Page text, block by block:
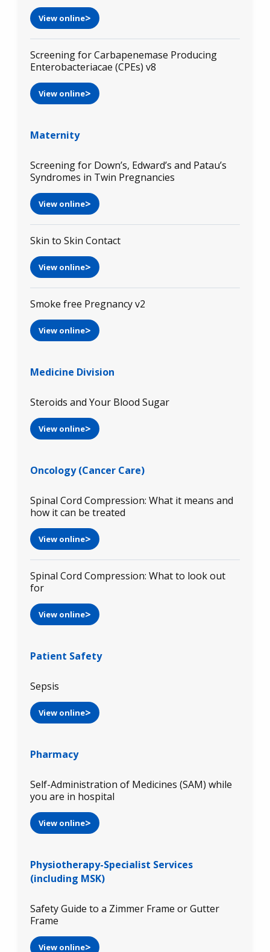
View online
Screening for Carbapenemase Producing
Enterobacteriacae (CPEs) v8
View online
Maternity
Screening for Down’s, Edward’s and Patau’s
Syndromes in Twin Pregnancies
View online
Skin to Skin Contact
View online
Smoke free Pregnancy v2
View online
Medicine Division
Steroids and Your Blood Sugar
View online
Oncology (Cancer Care)
Spinal Cord Compression: What it means and
how it can be treated
View online
Spinal Cord Compression: What to look out
for
View online
Patient Safety
Sepsis
View online
Pharmacy
Self-Administration of Medicines (SAM) while
you are in hospital
View online
Physiotherapy-Specialist Services
(including MSK)
Safety Guide to a Zimmer Frame or Gutter
Frame
View online